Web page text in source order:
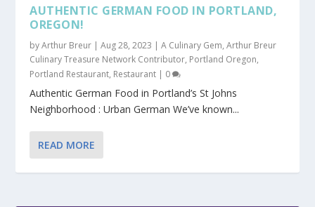
AUTHENTIC GERMAN FOOD IN PORTLAND,
OREGON!
byArthur Breur |Aug 28, 2023 |A Culinary Gem,Arthur Breur
Culinary Treasure Network Contributor, Portland Oregon,
Portland Restaurant, Restaurant | 0
Authentic German Food in Portland’s St Johns
Neighborhood : Urban German We’ve known...
READ MORE